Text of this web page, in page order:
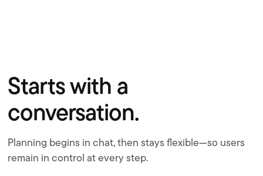
Starts with a
conversation.
Planning begins in chat, then stays flexible—so users
remain in control at every step.